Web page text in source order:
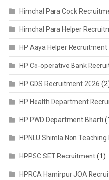
Himchal Para Cook
Himchal Para Helper
HP Aaya Helper Recruitment
HP Co-operative Bank
HP GDS Recruitment 2026 (2)
HP Health Department
HP PWD Department Bharti
HPNLU Shimla Non
HPPSC SET Recruitment(1)
HPRCA Hamirpur JOA